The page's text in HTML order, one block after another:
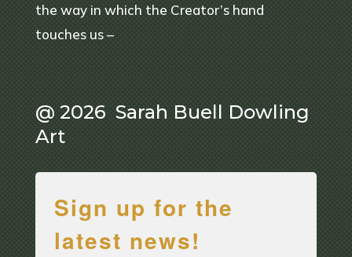
the way in which the Creator’s hand
touches us –
@ 2026 Sarah Buell Dowling
Art
Sign up for the
latest news!